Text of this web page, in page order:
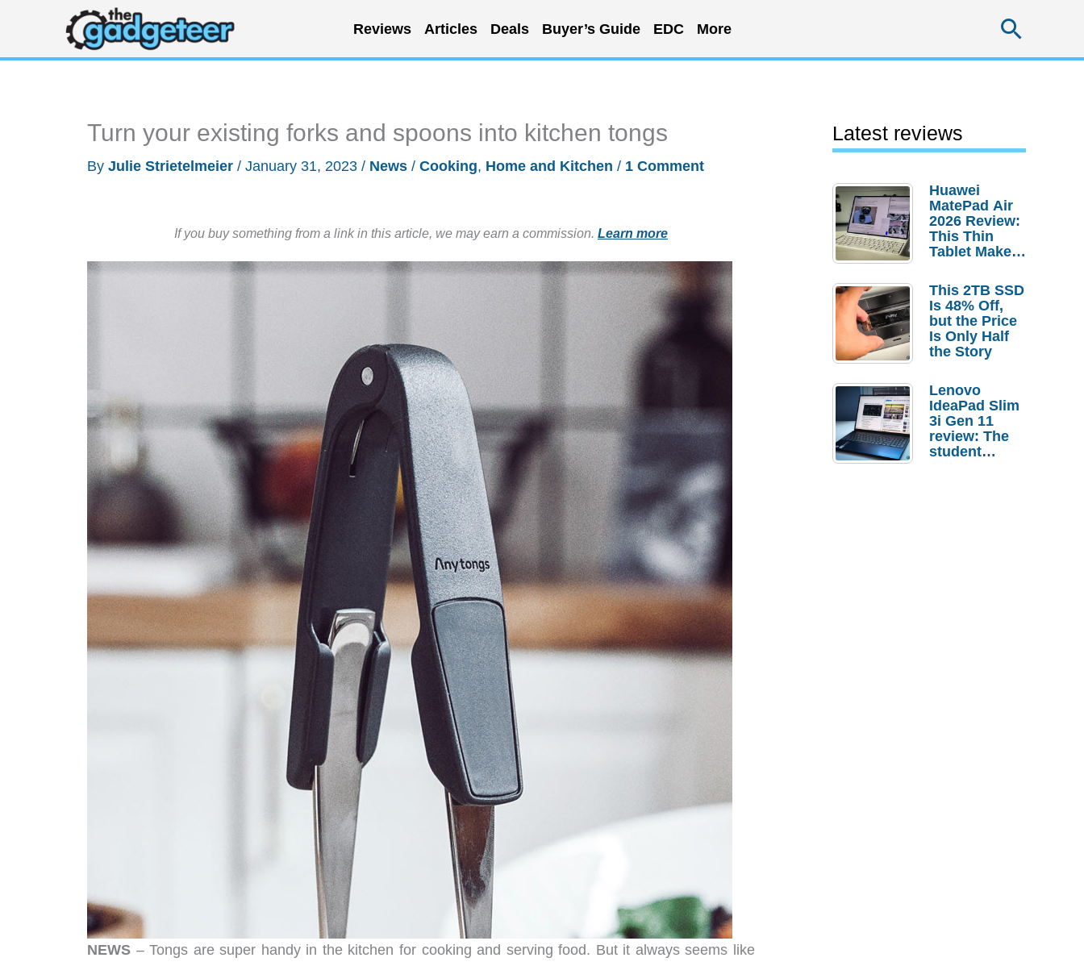
content
Reviews Articles Deals Buyer’s Guide EDC More
Turn your existing forks and spoons into kitchen tongs
By Julie Strietelmeier / January 31, 2023 / News / Cooking, Home and Kitchen / 1 Comment
If you buy something from a link in this article, we may earn a commission. Learn more
NEWS – Tongs are super handy in the kitchen for cooking and serving food. But it always seems like
Latest reviews
Huawei
MatePad Air
2026 Review:
This Thin
Tablet Makes
Laptop
Replacement
Case
This 2TB SSD
Is 48% Off,
but the Price
Is Only Half
the Story
Lenovo
IdeaPad Slim
3i Gen 11
review: The
student